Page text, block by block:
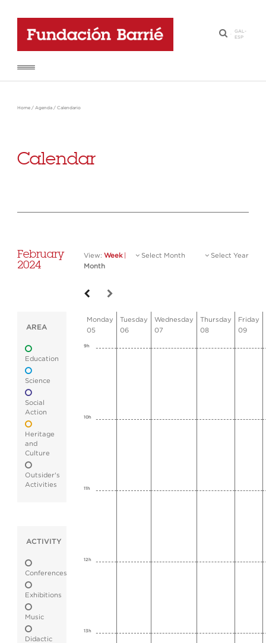
·
GAL-
ESP
Home / Agenda / Calendario
Calendar
February
2024
View: Week
Month
Select Month Select Year
AREA
Education
Science
Social
Action
Heritage
and
Culture
Outsider's
Activities
ACTIVITY
Conferences
Exhibitions
Music
Didactic
Monday
05
Tuesday
06
Wednesday
07
Thursday
08
Friday
09
9h
10h
11h
12h
13h